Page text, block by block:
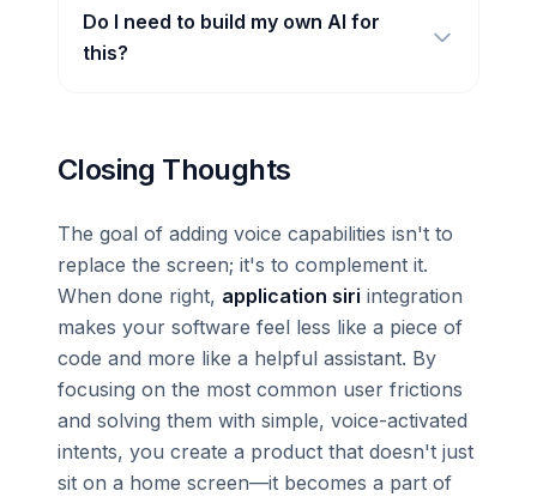
Do I need to build my own AI for
this?
Closing Thoughts
The goal of adding voice capabilities isn't to
replace the screen; it's to complement it.
When done right, application siri integration
makes your software feel less like a piece of
code and more like a helpful assistant. By
focusing on the most common user frictions
and solving them with simple, voice-activated
intents, you create a product that doesn't just
sit on a home screen—it becomes a part of